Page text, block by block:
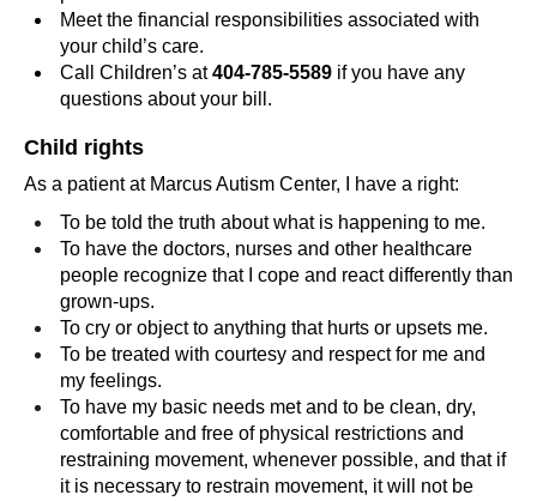
Meet the financial responsibilities associated with
your child’s care.
Call Children’s at404-785-5589 if you have any
questions about your bill.
Child rights
As a patient at Marcus Autism Center, I have a right:
To be told the truth about what is happening to me.
To have the doctors, nurses and other healthcare
people recognize that I cope and react differently than
grown-ups.
To cry or object to anything that hurts or upsets me.
To be treated with courtesy and respect for me and
my feelings.
To have my basic needs met and to be clean, dry,
comfortable and free of physical restrictions and
restraining movement, whenever possible, and that if
it is necessary to restrain movement, it will not be